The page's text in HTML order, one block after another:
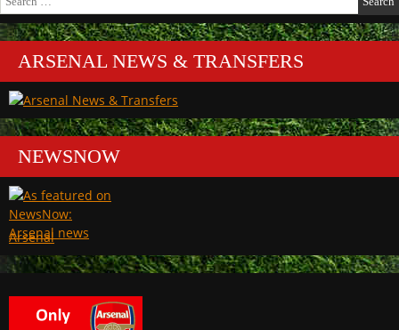
for:
ARSENAL NEWS & TRANSFERS
NEWSNOW
Arsenal